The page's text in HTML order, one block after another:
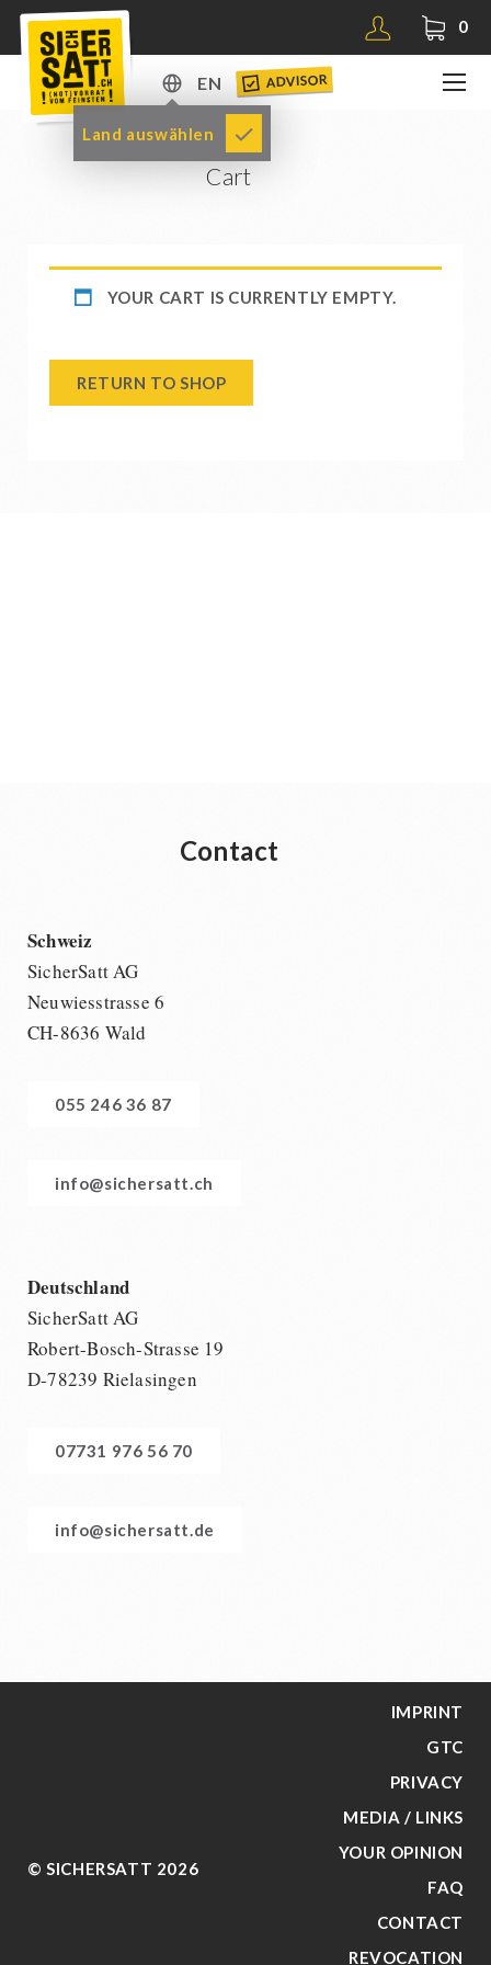
0
EN
DE
EN
Land auswählen
ADVISOR
Cart
YOUR CART IS CURRENTLY EMPTY.
RETURN TO SHOP
Contact
Schweiz
SicherSatt AG
Neuwiesstrasse 6
CH-8636 Wald
055 246 36 87
info@sichersatt.ch
Deutschland
SicherSatt AG
Robert-Bosch-Strasse 19
D-78239 Rielasingen
07731 976 56 70
info@sichersatt.de
© SICHERSATT 2026
IMPRINT
GTC
PRIVACY
MEDIA / LINKS
YOUR OPINION
FAQ
CONTACT
REVOCATION